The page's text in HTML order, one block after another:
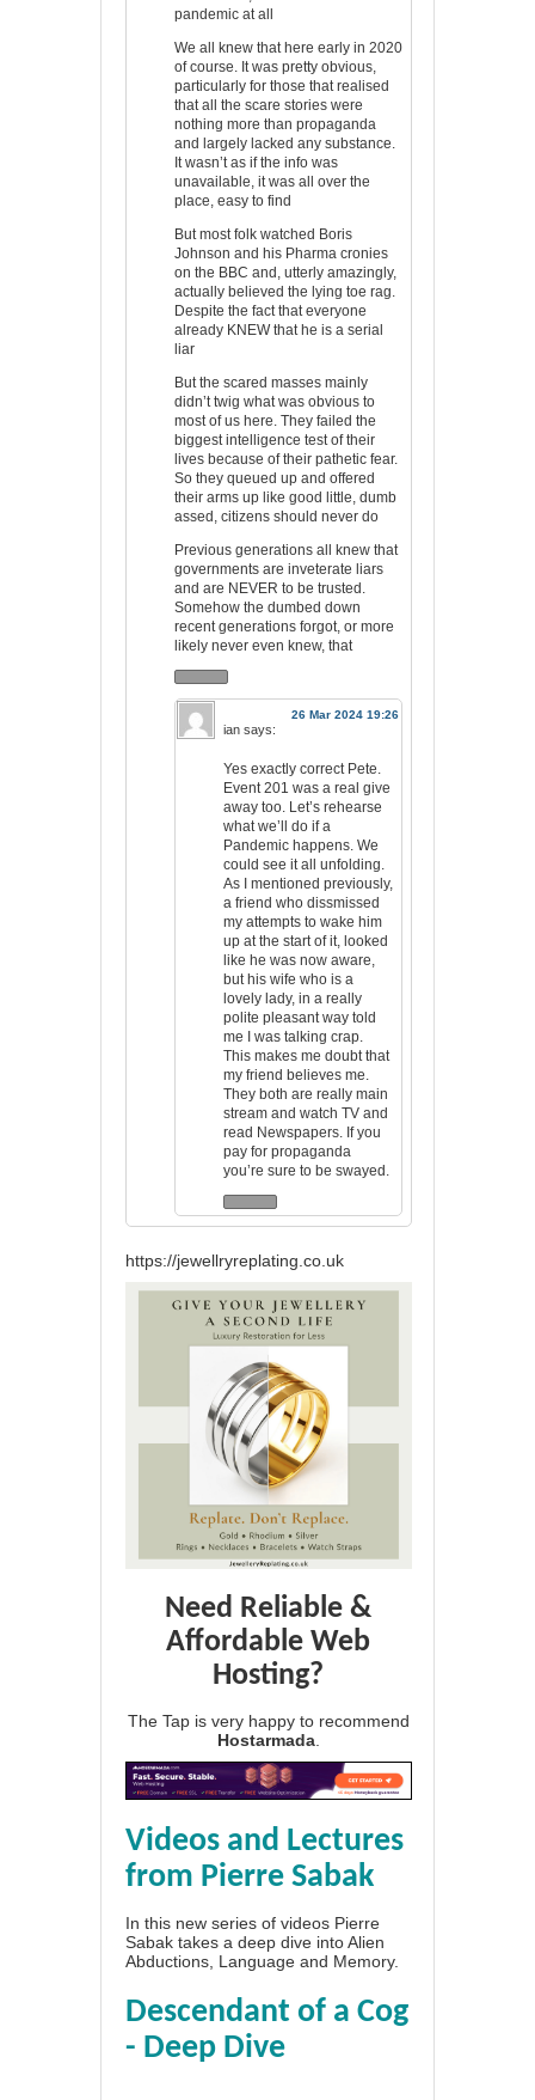
pandemic at all
We all knew that here early in 2020
of course. It was pretty obvious,
particularly for those that realised
that all the scare stories were
nothing more than propaganda
and largely lacked any substance.
It wasn’t as if the info was
unavailable, it was all over the
place, easy to find
But most folk watched Boris
Johnson and his Pharma cronies
on the BBC and, utterly amazingly,
actually believed the lying toe rag.
Despite the fact that everyone
already KNEW that he is a serial
liar
But the scared masses mainly
didn’t twig what was obvious to
most of us here. They failed the
biggest intelligence test of their
lives because of their pathetic fear.
So they queued up and offered
their arms up like good little, dumb
assed, citizens should never do
Previous generations all knew that
governments are inveterate liars
and are NEVER to be trusted.
Somehow the dumbed down
recent generations forgot, or more
likely never even knew, that
26 Mar 2024 19:26
ian says:
Yes exactly correct Pete.
Event 201 was a real give
away too. Let’s rehearse
what we’ll do if a
Pandemic happens. We
could see it all unfolding.
As I mentioned previously,
a friend who dissmissed
my attempts to wake him
up at the start of it, looked
like he was now aware,
but his wife who is a
lovely lady, in a really
polite pleasant way told
me I was talking crap.
This makes me doubt that
my friend believes me.
They both are really main
stream and watch TV and
read Newspapers. If you
pay for propaganda
you’re sure to be swayed.
https://jewellryreplating.co.uk
Need Reliable &
Affordable Web
Hosting?
The Tap is very happy to recommend
Hostarmada
Videos and Lectures
from Pierre Sabak
In this new series of videos Pierre
Sabak takes a deep dive into Alien
Abductions, Language and Memory.
Descendant of a Cog
- Deep Dive